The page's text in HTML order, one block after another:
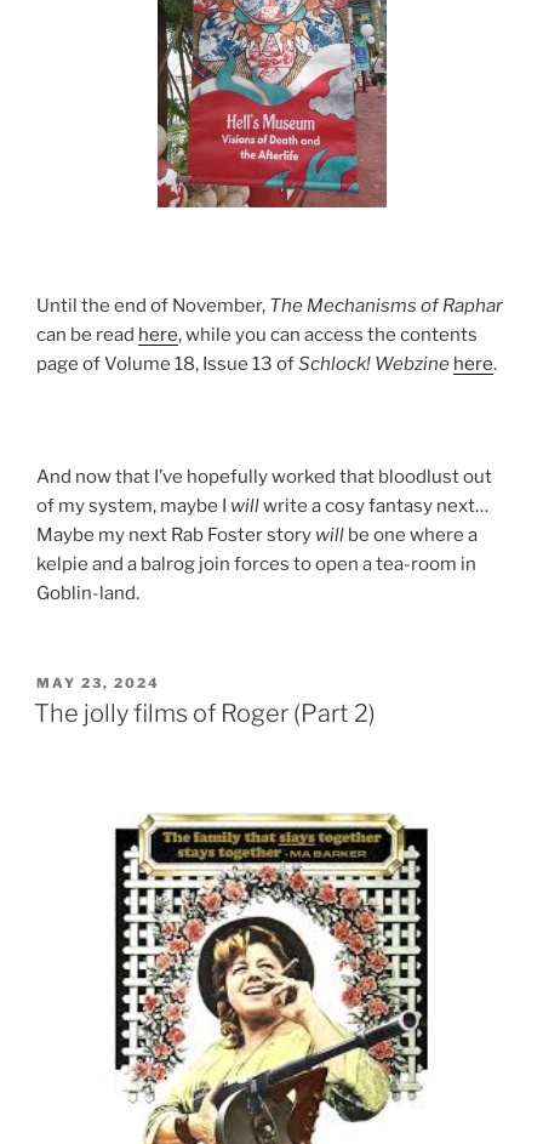
Until the end of November, The Mechanisms of Raphar
can be read here, while you can access the contents
page of Volume 18, Issue 13 ofSchlock! Webzine here.
And now that I’ve hopefully worked that bloodlust out
of my system, maybe I willwrite a cosy fantasy next…
Maybe my next Rab Foster story will be one where a
kelpie and a balrog join forces to open a tea-room in
Goblin-land.
POSTED
ON
MAY 23, 2024
The jolly films of Roger (Part 2)